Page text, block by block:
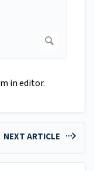
in editor.
NEXT ARTICLE